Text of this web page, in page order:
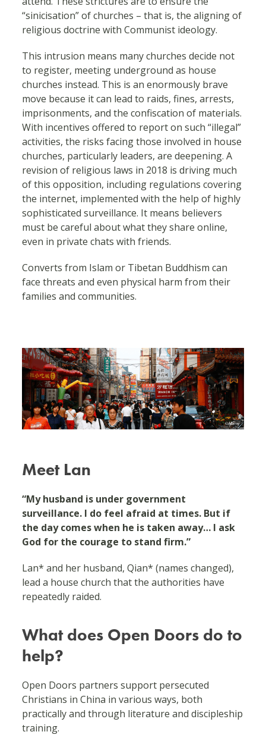
“sinicisation” of churches – that is, the aligning of
religious doctrine with Communist ideology.
This intrusion means many churches decide not
to register, meeting underground as house
churches instead. This is an enormously brave
move because it can lead to raids, fines, arrests,
imprisonments, and the confiscation of materials.
With incentives offered to report on such “illegal”
activities, the risks facing those involved in house
churches, particularly leaders, are deepening. A
revision of religious laws in 2018 is driving much
of this opposition, including regulations covering
the internet, implemented with the help of highly
sophisticated surveillance. It means believers
must be careful about what they share online,
even in private chats with friends.
Converts from Islam or Tibetan Buddhism can
face threats and even physical harm from their
families and communities.
Meet Lan
“My husband is under government
surveillance. I do feel afraid at times. But if
the day comes when he is taken away… I ask
God for the courage to stand firm.”
Lan* and her husband, Qian* (names changed),
lead a house church that the authorities have
repeatedly raided.
What does Open Doors do to
help?
Open Doors partners support persecuted
Christians in China in various ways, both
practically and through literature and discipleship
training.